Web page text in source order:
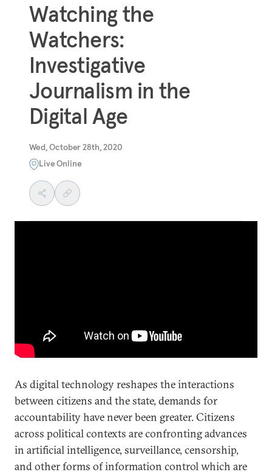
Watching the
Watchers:
Investigative
Journalism in the
Digital Age
Wed, October 28th, 2020
Live Online
As digital technology reshapes the interactions
between citizens and the state, demands for
accountability have never been greater. Citizens
across political contexts are confronting advances
in artificial intelligence, surveillance, censorship,
and other forms of information control which are